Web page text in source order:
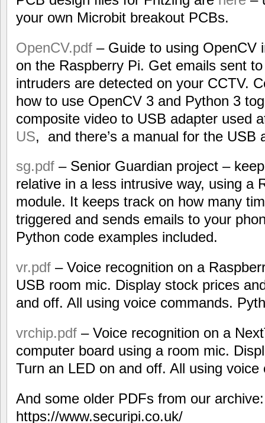
your own Microbit breakout PCBs.
OpenCV.pdf – Guide to using OpenCV
on the Raspberry Pi. Get emails sent
intruders are detected on your CCTV.
how to use OpenCV 3 and Python 3
composite video to USB adapter used
US, and there’s a manual for the USB
sg.pdf – Senior Guardian project –
relative in a less intrusive way, using a
module. It keeps track on how many
triggered and sends emails to your
Python code examples included.
vr.pdf – Voice recognition on a
USB room mic. Display stock prices
and off. All using voice commands.
vrchip.pdf – Voice recognition on a
computer board using a room mic.
Turn an LED on and off. All using
And some older PDFs from our archive:
https://www.securipi.co.uk/